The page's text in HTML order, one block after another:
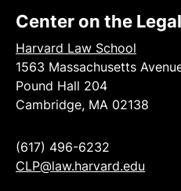
Center on the
Harvard Law School
1563 Massachusetts
Pound Hall 204
Cambridge, MA 02138
(617) 496-6232
CLP@law.harvard.edu